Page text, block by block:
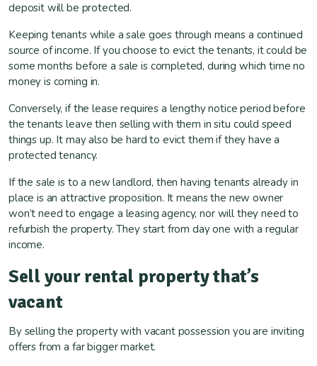
deposit will be protected.
Keeping tenants while a sale goes through means a continued
source of income. If you choose to evict the tenants, it could be
some months before a sale is completed, during which time no
money is coming in.
Conversely, if the lease requires a lengthy notice period before
the tenants leave then selling with them in situ could speed
things up. It may also be hard to evict them if they have a
protected tenancy.
If the sale is to a new landlord, then having tenants already in
place is an attractive proposition. It means the new owner
won’t need to engage a leasing agency, nor will they need to
refurbish the property. They start from day one with a regular
income.
Sell your rental propertythat’s
vacant
By selling the property with vacant possession you are inviting
offers from a far bigger market.